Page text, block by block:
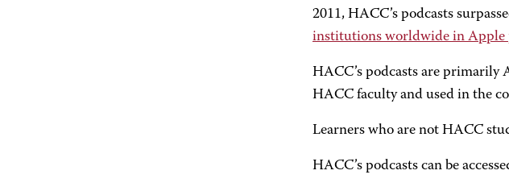
2011, HACC’s podcasts
institutions worldwide in Apple
HACC’s podcasts are primarily
HACC faculty and used in the
Learners who are not HACC
HACC’s podcasts can be